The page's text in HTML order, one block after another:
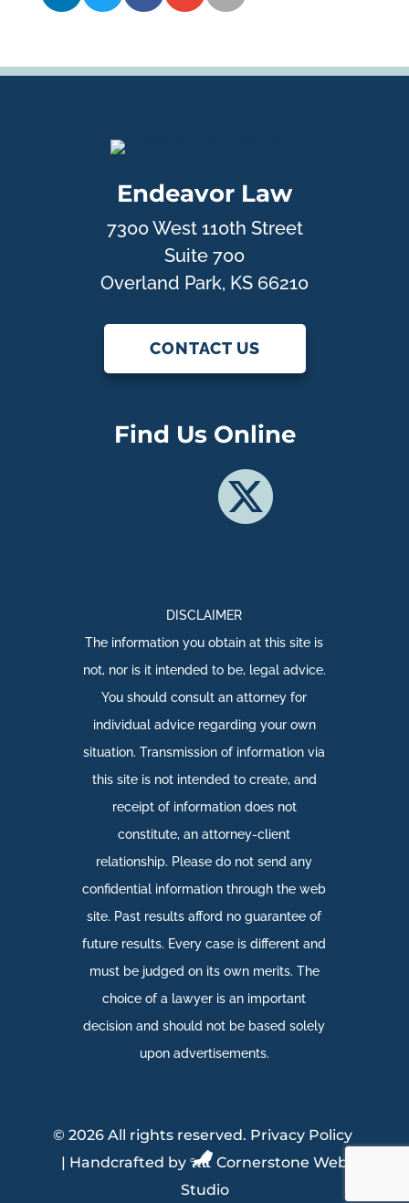
Endeavor Law
7300 West 110th Street
Suite 700
Overland Park, KS 66210
CONTACT US
Find Us Online
DISCLAIMER
The information you obtain at this site is
not, nor is it intended to be, legal advice.
You should consult an attorney for
individual advice regarding your own
situation. Transmission of information via
this site is not intended to create, and
receipt of information does not
constitute, an attorney-client
relationship. Please do not send any
confidential information through the web
site. Past results afford no guarantee of
future results. Every case is different and
must be judged on its own merits. The
choice of a lawyer is an important
decision and should not be based solely
upon advertisements.​
© 2026 All rights reserved. Privacy Policy
| Handcrafted by
Cornerstone Web
Studio